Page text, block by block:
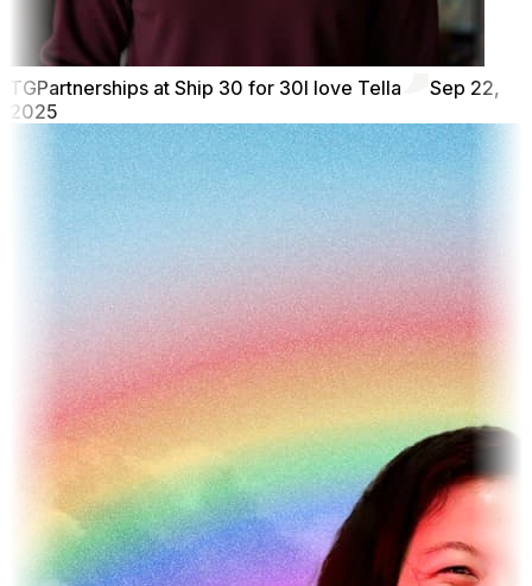
TGPartnerships at Ship 30 for 30I love Tella
Sep 22,
2025